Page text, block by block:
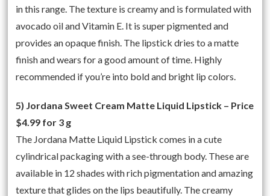
in this range. The texture is creamy and is formulated with
avocado oil and Vitamin E. It is super pigmented and
provides an opaque finish. The lipstick dries to a matte
finish and wears for a good amount of time. Highly
recommended if you’re into bold and bright lip colors.
5) Jordana Sweet Cream Matte Liquid Lipstick – Price
$4.99 for 3 g
The Jordana Matte Liquid Lipstick comes in a cute
cylindrical packaging with a see-through body. These are
available in 12 shades with rich pigmentation and amazing
texture that glides on the lips beautifully. The creamy